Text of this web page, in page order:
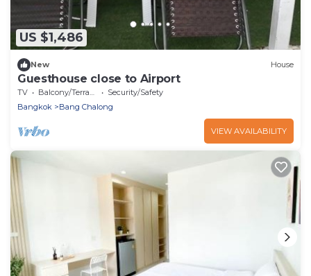
US $1,486
New House
Guesthouse close to Airport
TV Balcony/Terrace
Security/Safety
Bangkok
Bang Chalong
VIEW AVAILABILITY